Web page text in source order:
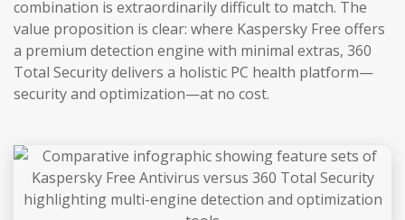
combination is extraordinarily difficult to match. The
value proposition is clear: where Kaspersky Free offers
a premium detection engine with minimal extras, 360
Total Security delivers a holistic PC health platform—
security and optimization—at no cost.